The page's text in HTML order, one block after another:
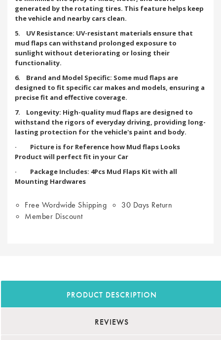
generated by the rotating tires. This feature helps keep
the vehicle and nearby cars clean.
5. UV Resistance: UV-resistant materials ensure that
mud flaps can withstand prolonged exposure to
sunlight without deteriorating or losing their
functionality.
6. Brand and Model Specific: Some mud flaps are
designed to fit specific car makes and models, ensuring a
precise fit and effective coverage.
7. Longevity: High-quality mud flaps are designed to
withstand the rigors of everyday driving, providing long-
lasting protection for the vehicle's paint and body.
· Picture is for Reference how Mud flaps Looks
Product will perfect fit in your Car
· Package Includes: 4Pcs Mud Flaps Kit with all
Mounting Hardwares
Free Wordwide Shipping
30 Days Return
Member Discount
PRODUCT DESCRIPTION
REVIEWS